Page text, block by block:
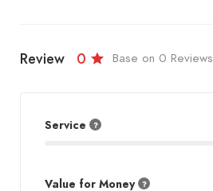
Review 0 Base on 0 Reviews
Service
Value for Money